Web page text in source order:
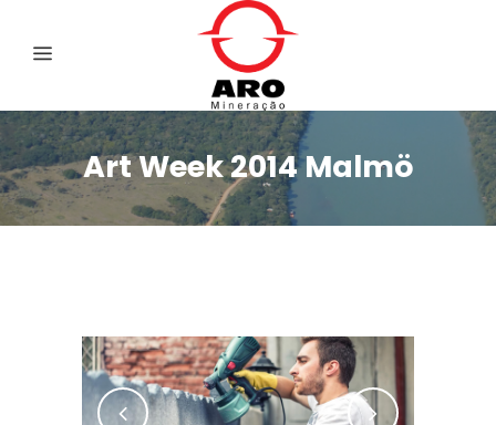
Art Week 2014 Malmö